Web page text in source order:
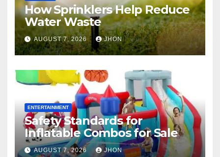
How Sprinklers Help Reduce
Water Waste
AUGUST 7, 2026 JHON
ENTERTAINMENT
Safety Standards for
Inflatable Combos for Sale
AUGUST 7, 2026 JHON